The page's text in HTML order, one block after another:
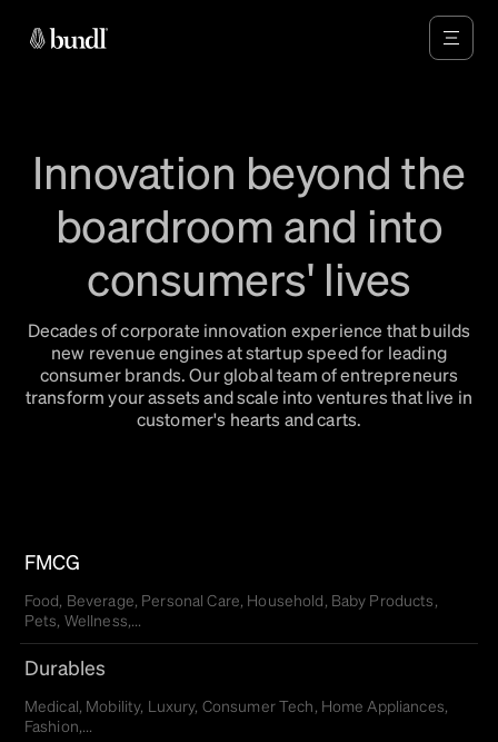
Innovation beyond the
boardroom and into
consumers' lives
Decades of corporate innovation experience that builds
new revenue engines at startup speed for leading
consumer brands. Our global team of entrepreneurs
transform your assets and scale into ventures that live in
customer's hearts and carts.
FMCG
Food, Beverage, Personal Care, Household, Baby Products,
Pets, Wellness,...
Durables
Medical, Mobility, Luxury, Consumer Tech, Home Appliances,
Fashion,...